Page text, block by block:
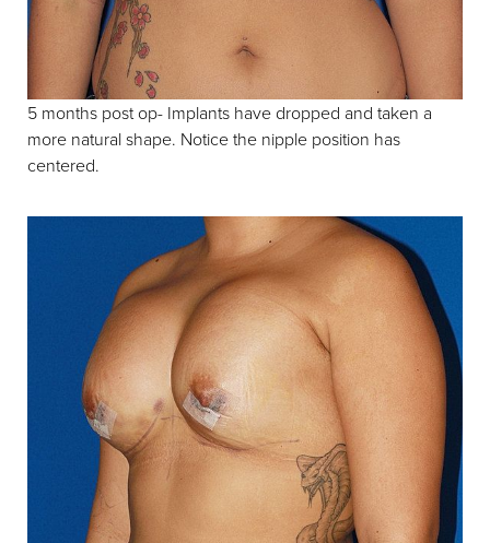
5 months post op- Implants have dropped and taken a
more natural shape. Notice the nipple position has
centered.
Aa
Dyslexia Friendly Hide Images